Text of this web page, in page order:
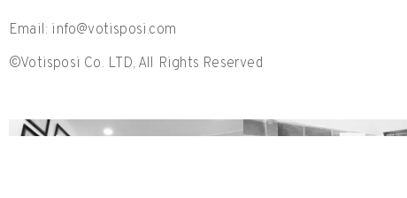
Email: info@votisposi.com
©Votisposi Co. LTD, All Rights Reserved